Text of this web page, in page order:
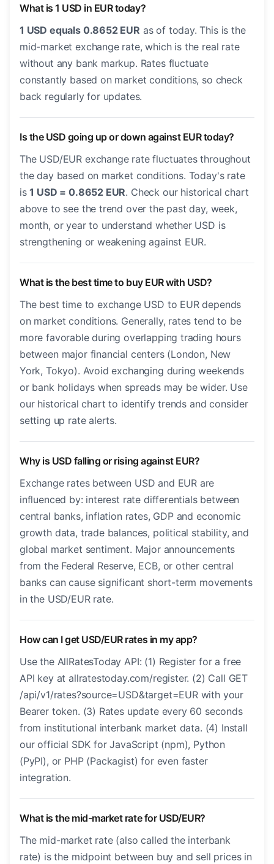
What is 1 USD in EUR today?
1 USD equals 0.8652 EUR as of today. This is the
mid-market exchange rate, which is the real rate
without any bank markup. Rates fluctuate
constantly based on market conditions, so check
back regularly for updates.
Is the USD going up or down against EUR today?
The USD/EUR exchange rate fluctuates throughout
the day based on market conditions. Today's rate
is1 USD = 0.8652 EUR. Check our historical chart
above to see the trend over the past day, week,
month, or year to understand whether USD is
strengthening or weakening against EUR.
What is the best time to buy EUR with USD?
The best time to exchange USD to EUR depends
on market conditions. Generally, rates tend to be
more favorable during overlapping trading hours
between major financial centers (London, New
York, Tokyo). Avoid exchanging during weekends
or bank holidays when spreads may be wider. Use
our historical chart to identify trends and consider
setting up rate alerts.
Why is USD falling or rising against EUR?
Exchange rates between USD and EUR are
influenced by: interest rate differentials between
central banks, inflation rates, GDP and economic
growth data, trade balances, political stability, and
global market sentiment. Major announcements
from the Federal Reserve, ECB, or other central
banks can cause significant short-term movements
in the USD/EUR rate.
How can I get USD/EUR rates in my app?
Use the AllRatesToday API: (1) Register for a free
API key at allratestoday.com/register. (2) Call GET
/api/v1/rates?source=USD&target=EUR with your
Bearer token. (3) Rates update every 60 seconds
from institutional interbank market data. (4) Install
our official SDK for JavaScript (npm), Python
(PyPI), or PHP (Packagist) for even faster
integration.
What is the mid-market rate for USD/EUR?
The mid-market rate (also called the interbank
rate) is the midpoint between buy and sell prices in